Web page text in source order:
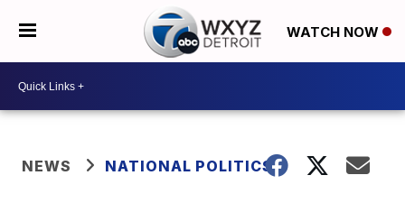
WATCH NOW
NEWS NATIONAL POLITICS